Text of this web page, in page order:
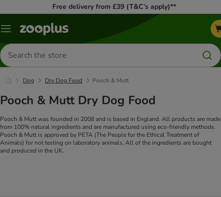
Free delivery from £39 (T&C’s apply)**
Menu
Search
for
products
Dog Dry Dog Food Pooch & Mutt
Pooch & Mutt Dry Dog Food
Pooch & Mutt was founded in 2008 and is based in England. All products are made
from 100% natural ingredients and are manufactured using eco-friendly methods.
Pooch & Mutt is approved by PETA (The People for the Ethical Treatment of
Animals) for not testing on laboratory animals. All of the ingredients are bought
and produced in the UK.